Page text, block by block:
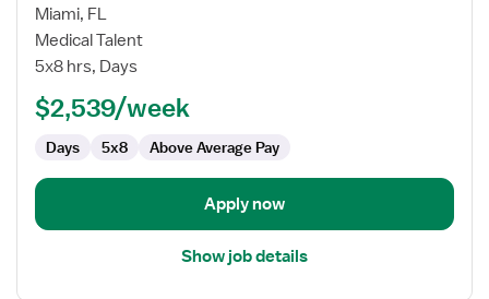
for
Cardiac
Cath
Technologist
Miami, FL
Medical Talent
5x8 hrs, Days
$2,539/week
Days 5x8 Above Average Pay
Apply now
Show job details